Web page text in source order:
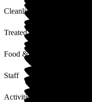
Cleanliness
Treated with Dignity
Food & Drink
Staff
Activities